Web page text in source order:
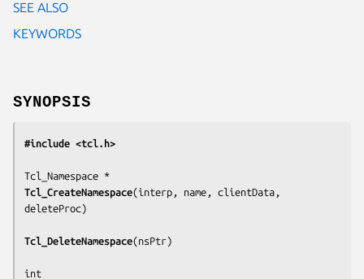
SEE ALSO
KEYWORDS
SYNOPSIS
#include <tcl.h>
Tcl_CreateNamespace(interp, name, clientData,
deleteProc)
Tcl_DeleteNamespace(nsPtr)